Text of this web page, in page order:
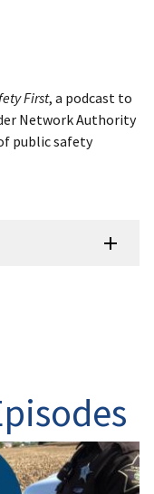
First, a podcast to
Network Authority
public safety